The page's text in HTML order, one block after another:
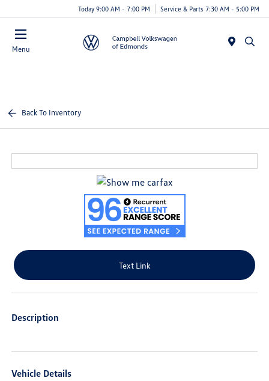
Today 9:00 AM - 7:00 PM Service & Parts 7:30 AM - 5:00 PM
Menu
Back To Inventory
Text Link
Description
Vehicle Details